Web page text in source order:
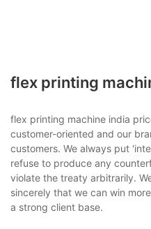
flex printing
flex printing machine india
customer-oriented and our
customers. We always put
refuse to produce any
violate the treaty arbitrarily.
sincerely that we can win
a strong client base.